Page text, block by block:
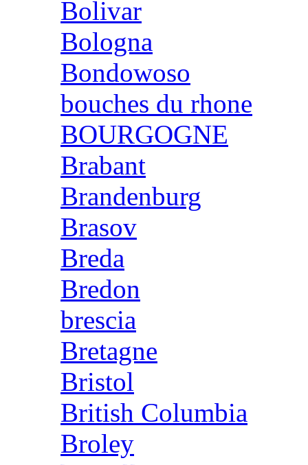
Bolivar
Bologna
Bondowoso
bouches du rhone
BOURGOGNE
Brabant
Brandenburg
Brasov
Breda
Bredon
brescia
Bretagne
Bristol
British Columbia
Broley